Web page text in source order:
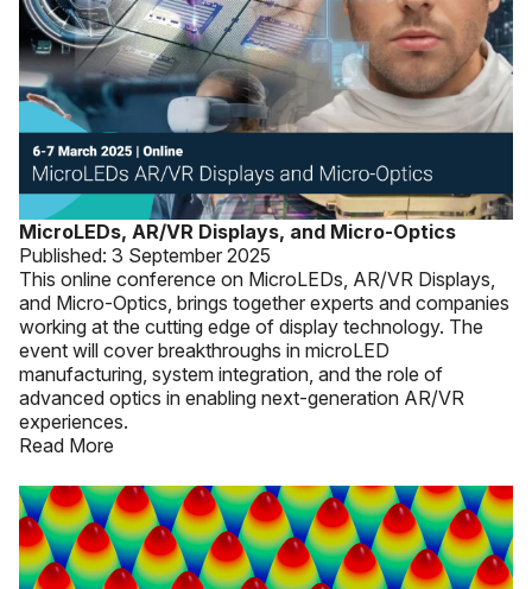
MicroLEDs, AR/VR Displays, and Micro-Optics
Published: 3 September 2025
This online conference on MicroLEDs, AR/VR Displays,
and Micro-Optics, brings together experts and companies
working at the cutting edge of display technology. The
event will cover breakthroughs in microLED
manufacturing, system integration, and the role of
advanced optics in enabling next-generation AR/VR
experiences.
Read More